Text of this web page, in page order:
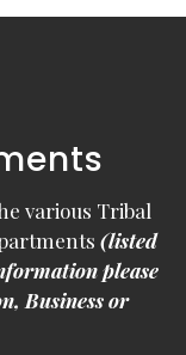
various Tribal
(listed
please
Business or